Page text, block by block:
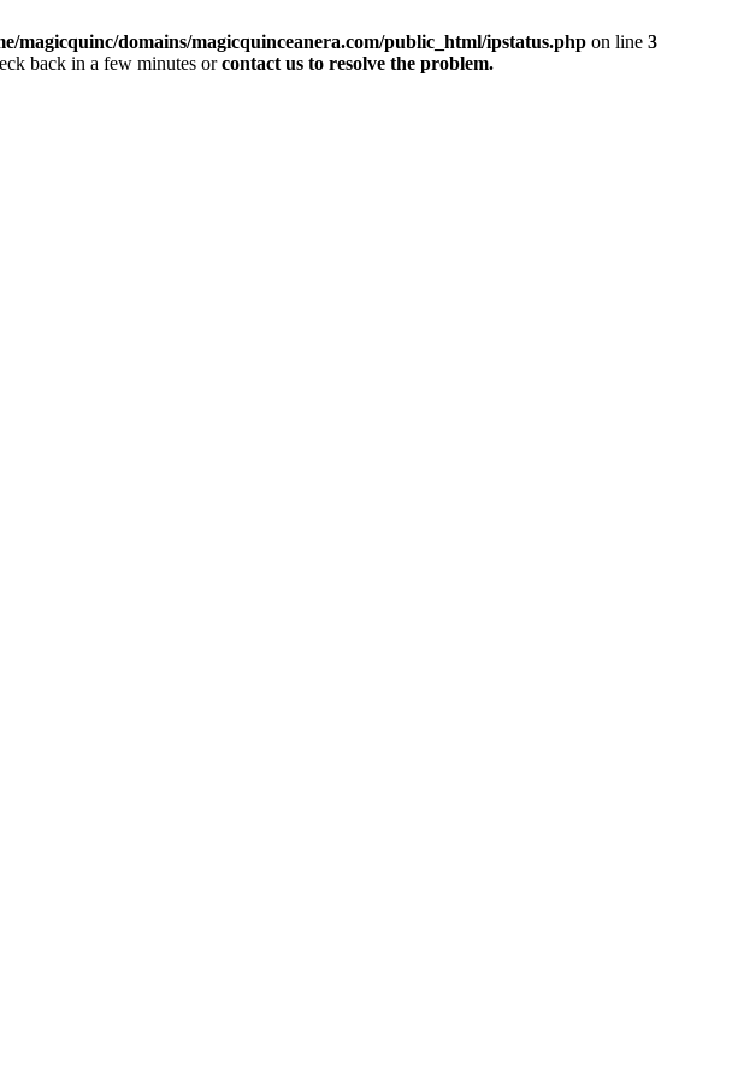
magicquinc/domains/magicquinceanera.com/public_html/ipstatus.php on line 3
back in a few minutes orcontact us to resolve the problem.